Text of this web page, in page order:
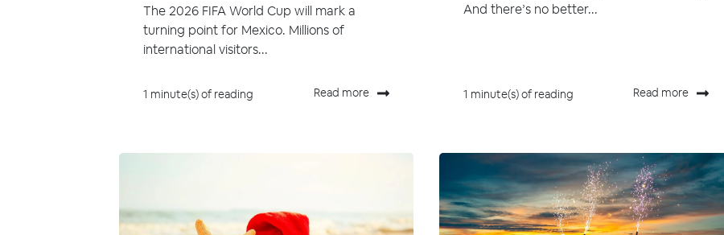
The 2026 FIFA World Cup will mark a
turning point for Mexico. Millions of
international visitors...
1 minute(s) of reading Read more
And there’s no better...
1 minute(s) of reading Read more